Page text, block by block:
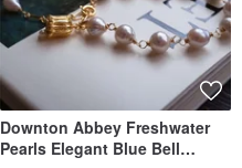
Downton Abbey Freshwater
Pearls Elegant Blue Bell